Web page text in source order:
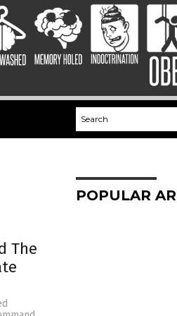
The
POPULAR